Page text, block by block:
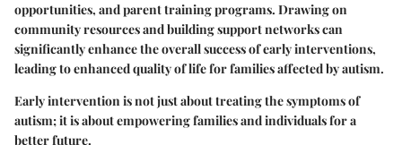
opportunities, and parent training programs. Drawing on
community resources and building support networks can
significantly enhance the overall success of early interventions,
leading to enhanced quality of life for families affected by autism.
Early intervention is not just about treating the symptoms of
autism; it is about empowering families and individuals for a
better future.